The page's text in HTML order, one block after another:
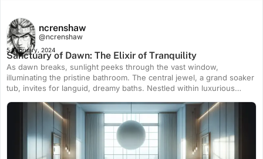
ncrenshaw
@ncrenshaw
5 February, 2024
Sanctuary of Dawn: The Elixir of Tranquility
As dawn breaks, sunlight peeks through the vast window,
illuminating the pristine bathroom. The central jewel, a grand soaker
tub, invites for languid, dreamy baths. Nestled within luxurious
Symmetrical minimalist decor completes this serene oasis,
embodying pure bliss within a modern abode